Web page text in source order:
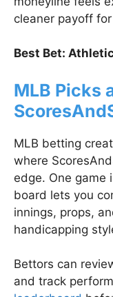
cleaner payoff
Best Bet:
MLB Picks
MLB betting
where
edge. One game
board lets you
innings, props,
handicapping
Bettors can
and track